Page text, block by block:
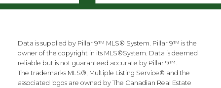
Data is supplied by Pillar 9™ MLS® System. Pillar 9™ is the
owner of the copyright in its MLS®System. Data is deemed
reliable but is not guaranteed accurate by Pillar 9™.
The trademarks MLS®, Multiple Listing Service® and the
associated logos are owned by The Canadian Real Estate